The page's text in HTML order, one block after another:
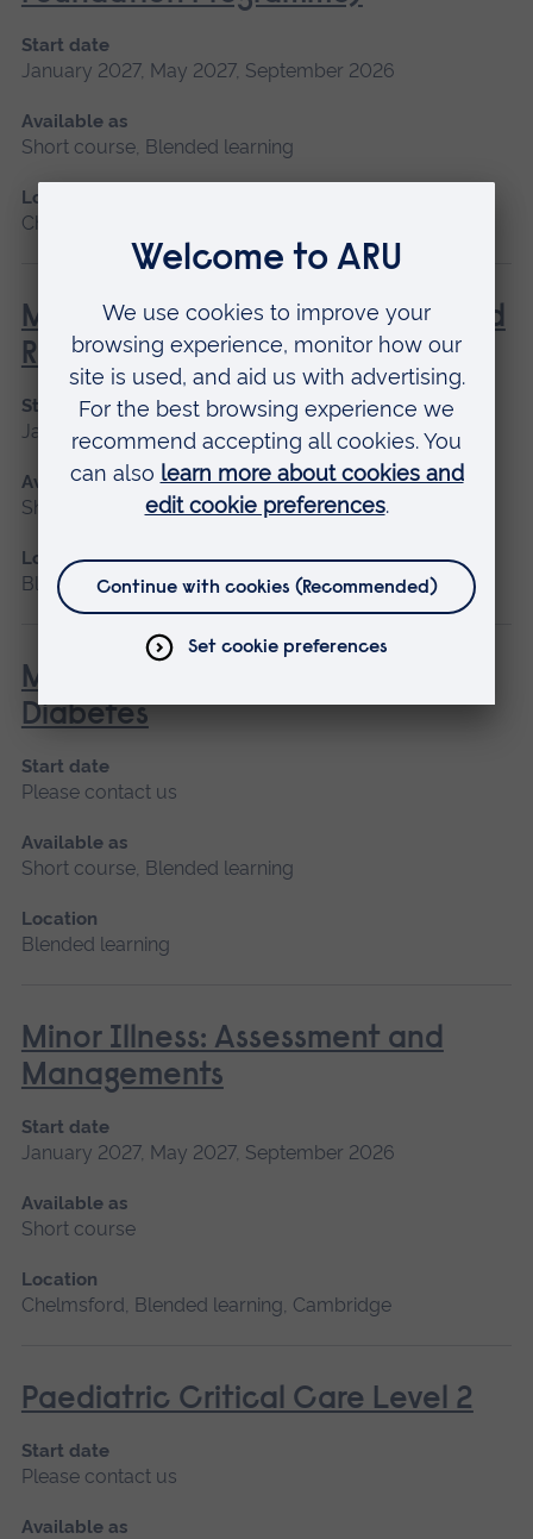
Start date
January 2027, May 2027, September 2026
Available as
Short course, Blended learning
Location
Chelmsford, Blended learning
Management of Acute Stroke and
Rehabilitation
Start date
January 2027, September 2026
Available as
Short course
Location
Blended learning, Cambridge
Management of the Person with
Diabetes
Start date
Please contact us
Available as
Short course, Blended learning
Location
Blended learning
Minor Illness: Assessment and
Managements
Start date
January 2027, May 2027, September 2026
Available as
Short course
Location
Chelmsford, Blended learning, Cambridge
Paediatric Critical Care Level 2
Start date
Please contact us
Available as